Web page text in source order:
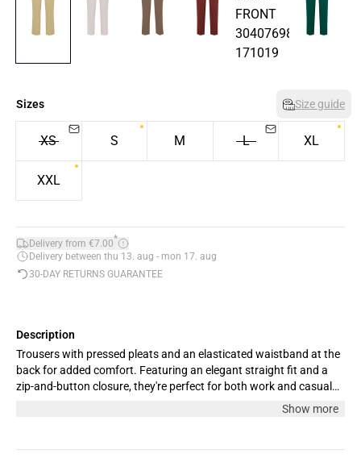
Sizes Size guide
XS S M L XL
XXL
Delivery from €7.00*
Delivery between thu 13. aug - mon 17. aug
30-DAY RETURNS GUARANTEE
Description
Trousers with pressed pleats and an elasticated waistband at the
back for added comfort. Featuring an elegant straight fit and a
zip-and-button closure, they're perfect for both work and casual
Show more